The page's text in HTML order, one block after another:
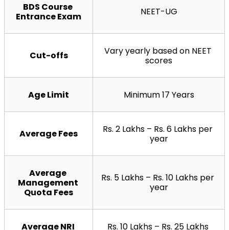
BDS Course
Entrance Exam
NEET-UG
Cut-offs
Vary yearly based on NEET
scores
Age Limit Minimum 17 Years
Average Fees
Rs. 2 Lakhs – Rs. 6 Lakhs per
year
Average
Management
Quota Fees
Rs. 5 Lakhs – Rs. 10 Lakhs per
year
Average NRI Rs. 10 Lakhs – Rs. 25 Lakhs